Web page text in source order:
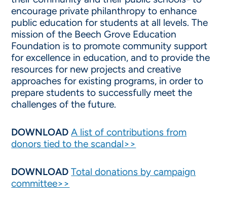
encourage private philanthropy to enhance
public education for students at all levels. The
mission of the Beech Grove Education
Foundation is to promote community support
for excellence in education, and to provide the
resources for new projects and creative
approaches for existing programs, in order to
prepare students to successfully meet the
challenges of the future.
DOWNLOADA list of contributions from
donors tied to the scandal>>
DOWNLOAD Total donations by campaign
committee>>